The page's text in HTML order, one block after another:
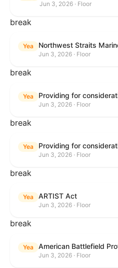
Jun 3, 2026 · Floor
break
Yea
Jun 3, 2026 · Floor
break
Yea
Jun 3, 2026 · Floor
break
Yea
Jun 3, 2026 · Floor
break
Yea ARTIST Act
Jun 3, 2026 · Floor
break
Yea
Jun 3, 2026 · Floor